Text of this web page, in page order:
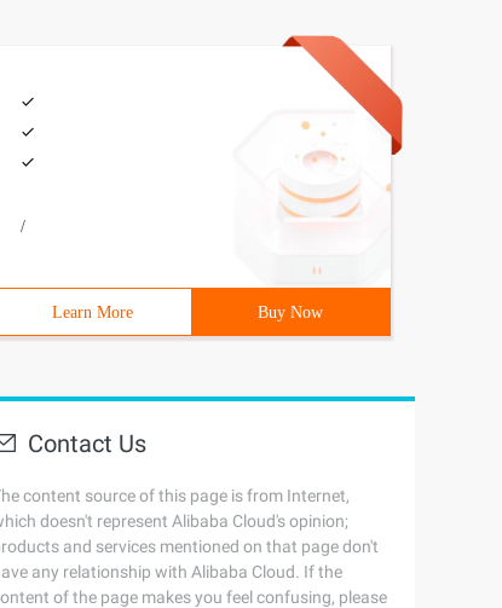
/
Learn More Buy Now
Contact Us
content source of this page is from Internet,
doesn't represent Alibaba Cloud's opinion;
and services mentioned on that page don't
any relationship with Alibaba Cloud. If the
of the page makes you feel confusing, please